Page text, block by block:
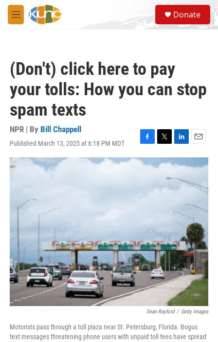
Skip to main content
M
e
S
e
a
Donate
(Don't) click here to pay
your tolls: How you can stop
spam texts
NPR | By Bill Chappell
Published March 13, 2025 at 6:18 PM MDT
F
a
c
T
w
i
e
L
i
n
e
d
n
E
m
a
l
Sean Rayford / Getty Images
Motorists pass through a toll plaza near St. Petersburg, Florida. Bogus
text messages threatening phone users with unpaid toll fees have spread